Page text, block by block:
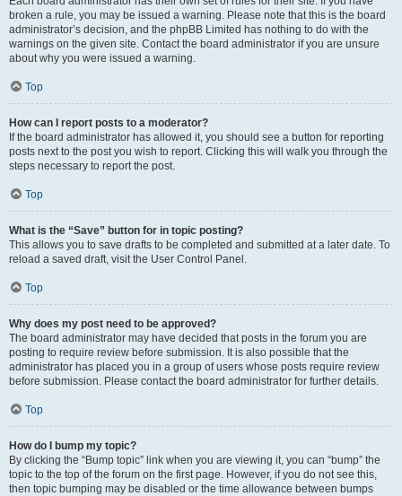
broken a rule, you may be issued a warning. Please note that this is the board
administrator’s decision, and the phpBB Limited has nothing to do with the
warnings on the given site. Contact the board administrator if you are unsure
about why you were issued a warning.
Top
How can I report posts to a moderator?
If the board administrator has allowed it, you should see a button for reporting
posts next to the post you wish to report. Clicking this will walk you through the
steps necessary to report the post.
Top
What is the “Save” button for in topic posting?
This allows you to save drafts to be completed and submitted at a later date. To
reload a saved draft, visit the User Control Panel.
Top
Why does my post need to be approved?
The board administrator may have decided that posts in the forum you are
posting to require review before submission. It is also possible that the
administrator has placed you in a group of users whose posts require review
before submission. Please contact the board administrator for further details.
Top
How do I bump my topic?
By clicking the “Bump topic” link when you are viewing it, you can “bump” the
topic to the top of the forum on the first page. However, if you do not see this,
then topic bumping may be disabled or the time allowance between bumps